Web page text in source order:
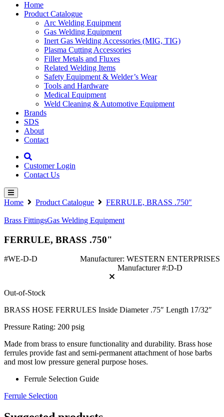
Home
Product Catalogue
Arc Welding Equipment
Gas Welding Equipment
Inert Gas Welding Accessories (MIG, TIG)
Plasma Cutting Accessories
Filler Metals and Fluxes
Related Welding Items
Safety Equipment & Welder’s Wear
Tools and Hardware
Medical Equipment
Weld Cleaning & Automotive Equipment
Brands
SDS
About
Contact
Customer Login
Contact Us
Home Product Catalogue FERRULE, BRASS .750″
Brass FittingsGas Welding Equipment
FERRULE, BRASS .750"
#WE-D-D
Manufacturer: WESTERN ENTERPRISES
Manufacturer #:D-D
Out-of-Stock
BRASS HOSE FERRULES Inside Diameter .75″ Length 17/32″
Pressure Rating: 200 psig
Made from brass to ensure functionality and durability. Brass hose
ferrules provide fast and semi-permanent attachment of hose barbs
and most low pressure general purpose hoses.
Ferrule Selection Guide
Ferrule Selection